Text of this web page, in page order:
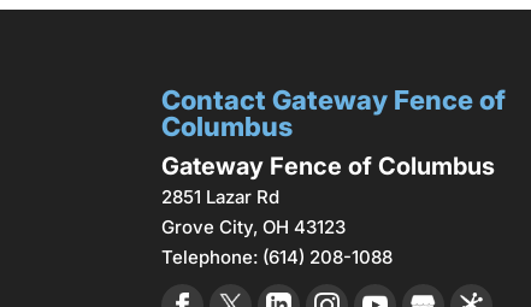
Read More
Contact Gateway Fence of
Columbus
Gateway Fence of Columbus
2851 Lazar Rd
Grove City,OH 43123
Telephone: (614) 208-1088